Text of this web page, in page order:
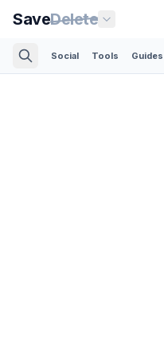
SaveDelete
Social Tools Guides